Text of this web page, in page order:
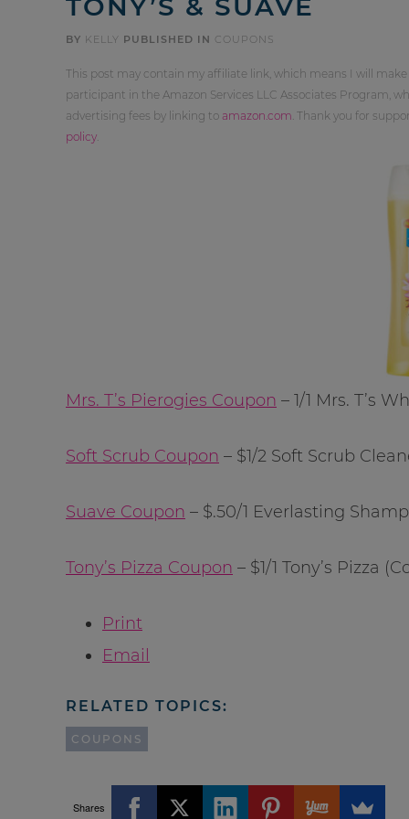
BY KELLY PUBLISHED IN COUPONS
This post may contain my affiliate link, which means I will
participant in the Amazon Services LLC Associates Program,
advertising fees by linking to amazon.com . Thank you for
policy
Mrs. T’s Pierogies Coupon – 1/1 Mrs. T’s
Soft Scrub Coupon – $1/2 Soft Scrub
Suave Coupon – $.50/1 Everlasting
Tony’s Pizza Coupon – $1/1 Tony’s Pizza
Print
Email
RELATED TOPICS:
COUPONS
Shares